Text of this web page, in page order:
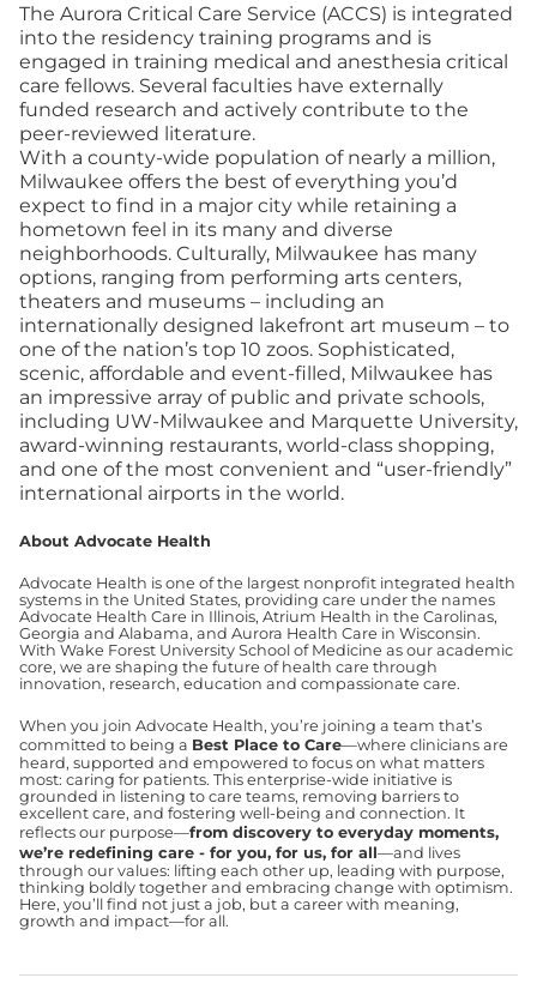
The Aurora Critical Care Service (ACCS) is integrated
into the residency training programs and is
engaged in training medical and anesthesia critical
care fellows. Several faculties have externally
funded research and actively contribute to the
peer-reviewed literature.
With a county-wide population of nearly a million,
Milwaukee offers the best of everything you’d
expect to find in a major city while retaining a
hometown feel in its many and diverse
neighborhoods. Culturally, Milwaukee has many
options, ranging from performing arts centers,
theaters and museums – including an
internationally designed lakefront art museum – to
one of the nation’s top 10 zoos. Sophisticated,
scenic, affordable and event-filled, Milwaukee has
an impressive array of public and private schools,
including UW-Milwaukee and Marquette University,
award-winning restaurants, world-class shopping,
and one of the most convenient and “user-friendly”
international airports in the world.
About Advocate Health
Advocate Health is one of the largest nonprofit integrated health
systems in the United States, providing care under the names
Advocate Health Care in Illinois, Atrium Health in the Carolinas,
Georgia and Alabama, and Aurora Health Care in Wisconsin.
With Wake Forest University School of Medicine as our academic
core, we are shaping the future of health care through
innovation, research, education and compassionate care.
When you join Advocate Health, you’re joining a team that’s
committed to being a Best Place to Care—where clinicians are
heard, supported and empowered to focus on what matters
most: caring for patients. This enterprise-wide initiative is
grounded in listening to care teams, removing barriers to
excellent care, and fostering well-being and connection. It
reflects our purpose—from discovery to everyday moments,
we’re redefining care - for you, for us, for all—and lives
through our values: lifting each other up, leading with purpose,
thinking boldly together and embracing change with optimism.
Here, you’ll find not just a job, but a career with meaning,
growth and impact—for all.